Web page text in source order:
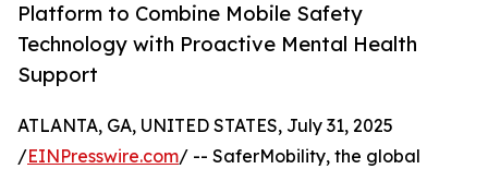
Platform to Combine Mobile Safety
Technology with Proactive Mental Health
Support
ATLANTA, GA, UNITED STATES, July 31, 2025
/EINPresswire.com/ -- SaferMobility, the global